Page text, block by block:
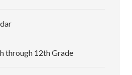
through 12th Grade